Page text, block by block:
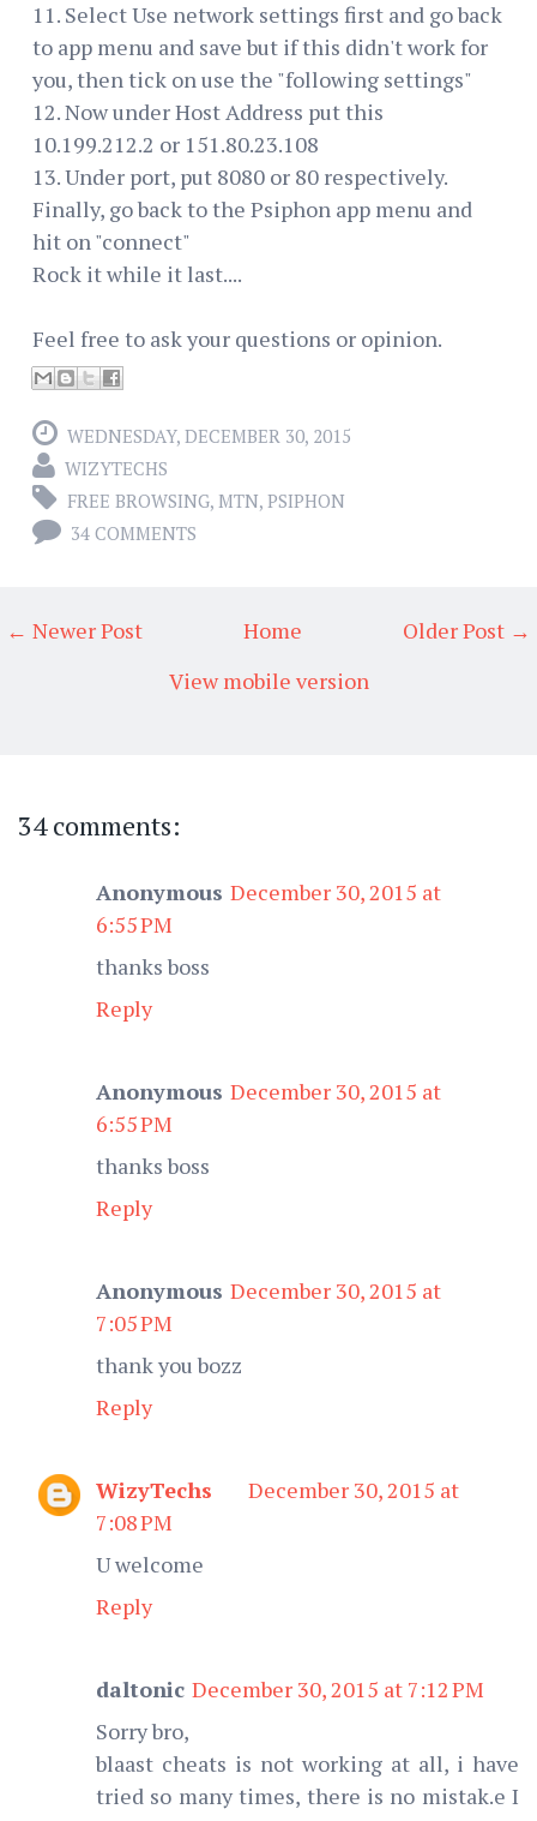
11. Select Use network settings first and go back
to app menu and save but if this didn't work for
you, then tick on use the "following settings"
12. Now under Host Address put this
10.199.212.2 or 151.80.23.108
13. Under port, put 8080 or 80 respectively.
Finally, go back to the Psiphon app menu and
hit on "connect"
Rock it while it last....
Feel free to ask your questions or opinion.
WEDNESDAY, DECEMBER 30, 2015
WIZYTECHS
FREE BROWSING, MTN, PSIPHON
34 COMMENTS
← Newer Post Older Post →
Home
View mobile version
34 comments:
Anonymous December 30, 2015 at
6:55 PM
thanks boss
Reply
Anonymous December 30, 2015 at
6:55 PM
thanks boss
Reply
Anonymous December 30, 2015 at
7:05 PM
thank you bozz
Reply
WizyTechs
December 30, 2015 at
7:08 PM
U welcome
Reply
daltonic December 30, 2015 at 7:12 PM
Sorry bro,
blaast cheats is not working at all, i have
tried so many times, there is no mistak.e I